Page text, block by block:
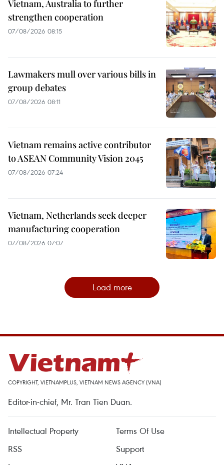
Vietnam, Australia to further
strengthen cooperation
07/08/2026 08:15
Lawmakers mull over various bills in
group debates
07/08/2026 08:11
Vietnam remains active contributor
to ASEAN Community Vision 2045
07/08/2026 07:24
Vietnam, Netherlands seek deeper
manufacturing cooperation
07/08/2026 07:07
Load more
COPYRIGHT, VIETNAMPLUS, VIETNAM NEWS AGENCY (VNA)
Editor-in-chief, Mr. Tran Tien Duan.
Intellectual Property
Terms Of Use
RSS
Support